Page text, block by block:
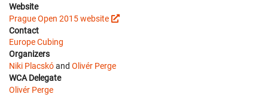
Website
Prague Open 2015 website
Contact
Europe Cubing
Organizers
Niki Placskóand Olivér Perge
WCA Delegate
Olivér Perge